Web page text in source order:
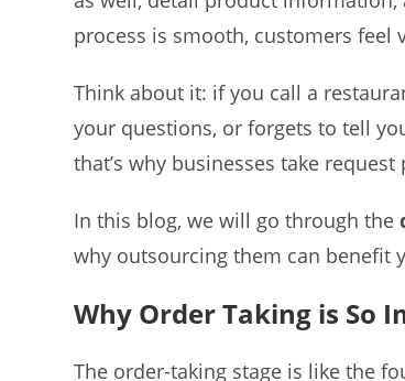
process is smooth, customers feel
Think about it: if you call a
your questions, or forgets to tell
that’s why businesses take
In this blog, we will go through the
why outsourcing them can benefit
Why Order Taking is So
The order-taking stage is like the